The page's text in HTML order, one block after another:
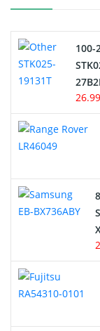
Electric
USB Cables
Hair Clipper
Alarm Battery
Cordless Phone
E-Reader
Network
100-
26.99